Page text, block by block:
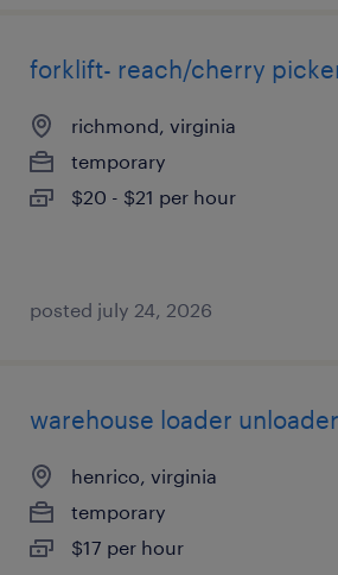
forklift- reach/cherry
richmond, virginia
temporary
$20 - $21 per hour
posted july 24, 2026
warehouse loader
henrico, virginia
temporary
$17 per hour